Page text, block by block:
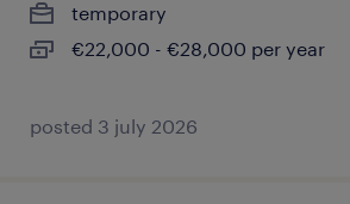
temporary
€22,000 - €28,000 per year
posted 3 july 2026